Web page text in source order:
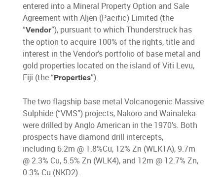
entered into a Mineral Property Option and Sale
Agreement with Aljen (Pacific) Limited (the
“Vendor”), pursuant to which Thunderstruck has
the option to acquire 100% of the rights, title and
interest in the Vendor’s portfolio of base metal and
gold properties located on the island of Viti Levu,
Fiji (the “Properties”).
The two flagship base metal Volcanogenic Massive
Sulphide (“VMS”) projects, Nakoro and Wainaleka
were drilled by Anglo American in the 1970’s. Both
prospects have diamond drill intercepts,
including 6.2m @ 1.8%Cu, 12% Zn (WLK1A), 9.7m
@ 2.3% Cu, 5.5% Zn (WLK4), and 12m @ 12.7% Zn,
0.3% Cu (NKD2).